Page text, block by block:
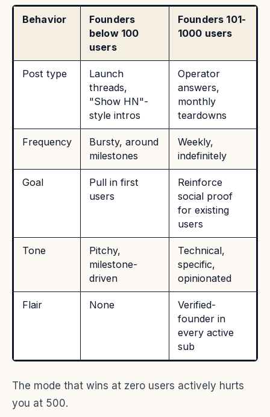
Behavior
Founders
below 100
users
Founders 101-
1000 users
Post type
Launch
threads,
"Show HN"-
style intros
Operator
answers,
monthly
teardowns
Frequency
Bursty, around
milestones
Weekly,
indefinitely
Goal
Pull in first
users
Reinforce
social proof
for existing
users
Tone
Pitchy,
milestone-
driven
Technical,
specific,
opinionated
Flair None
Verified-
founder in
every active
sub
The mode that wins at zero users actively hurts
you at 500.